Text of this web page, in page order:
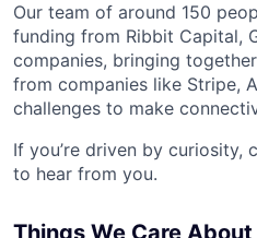
Our team of around 150
funding from Ribbit Capital,
companies, bringing
from companies like Stripe,
challenges to make
If you’re driven by curiosity,
to hear from you.